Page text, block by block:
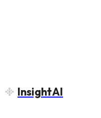
InsightAI